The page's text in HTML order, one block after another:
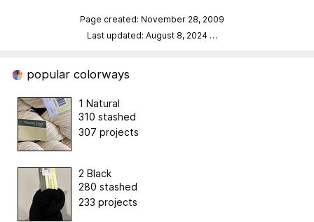
Page created: November 28, 2009
Last updated: August 8, 2024 …
popular colorways
1 Natural
310 stashed
307 projects
2 Black
280 stashed
233 projects